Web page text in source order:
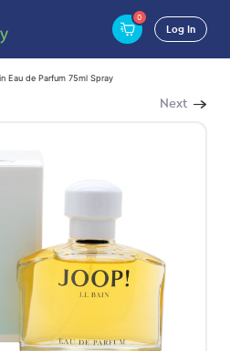
0
Log In
Eau de Parfum 75ml Spray
Next